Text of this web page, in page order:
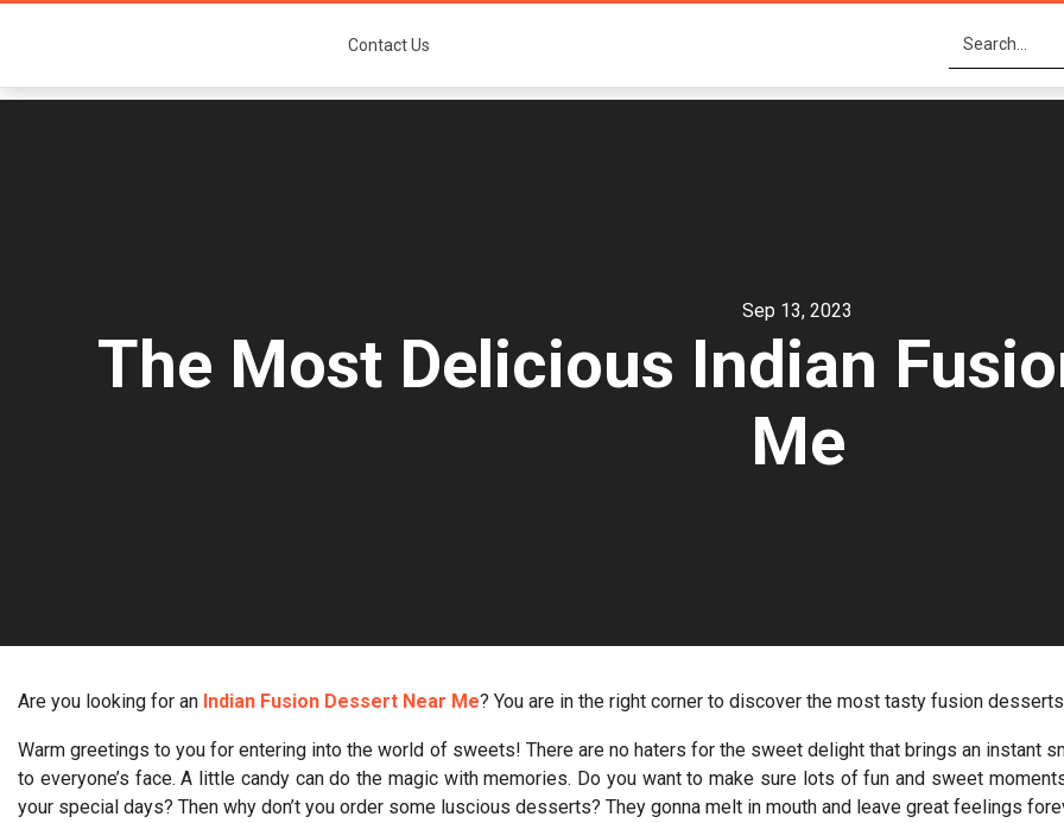
Contact Us
Sep 13, 2023
The Most Delicious Indian
Me
Are you looking for an Indian Fusion Dessert Near Me? You are in the right corner to discover the most tasty fusion
Warm greetings to you for entering into the world of sweets! There are no haters for the sweet delight that brings an instant
to everyone’s face. A little candy can do the magic with memories. Do you want to make sure lots of fun and sweet
your special days? Then why don’t you order some luscious desserts? They gonna melt in mouth and leave great feelings